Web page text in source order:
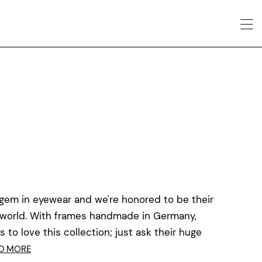
in eyewear and we're honored to be their
With frames handmade in Germany,
to love this collection; just ask their huge
MORE